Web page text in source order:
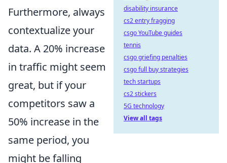
Furthermore, always
contextualize your
data. A 20% increase
in traffic might seem
great, but if your
competitors saw a
50% increase in the
same period, you
might be falling
disability insurance
cs2 entry fragging
csgo YouTube guides
tennis
csgo griefing penalties
csgo full buy strategies
tech startups
cs2 stickers
5G technology
View all tags